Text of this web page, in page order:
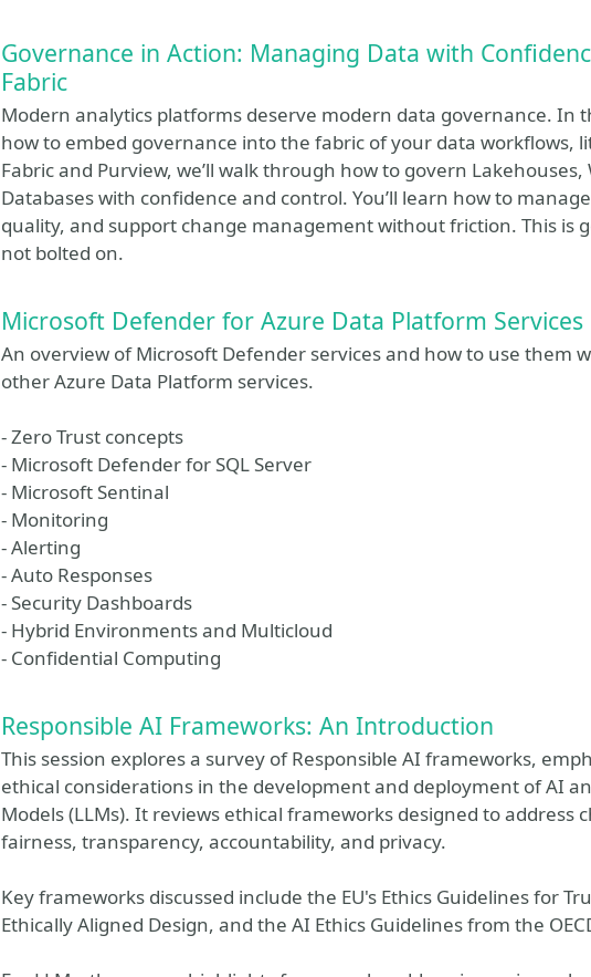
Governance in Action: Managing Data with
Fabric
Modern analytics platforms deserve modern data governance. In
how to embed governance into the fabric of your data workflows,
Fabric and Purview, we’ll walk through how to govern
Databases with confidence and control. You’ll learn how to
quality, and support change management without friction. This is
not bolted on.
Microsoft Defender for Azure Data Platform Services
An overview of Microsoft Defender services and how to use them
other Azure Data Platform services.
- Zero Trust concepts
- Microsoft Defender for SQL Server
- Microsoft Sentinal
- Monitoring
- Alerting
- Auto Responses
- Security Dashboards
- Hybrid Environments and Multicloud
- Confidential Computing
Responsible AI Frameworks: An Introduction
This session explores a survey of Responsible AI frameworks,
ethical considerations in the development and deployment of AI
Models (LLMs). It reviews ethical frameworks designed to address
fairness, transparency, accountability, and privacy.
Key frameworks discussed include the EU's Ethics Guidelines for
Ethically Aligned Design, and the AI Ethics Guidelines from the